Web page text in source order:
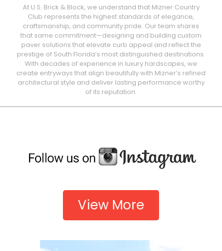
At U.S. Brick & Block, we understand that Mizner Country
Club represents the highest standards of elegance,
craftsmanship, and community pride. Our team shares
that same commitment—designing and building custom
paver solutions that elevate curb appeal and reflect the
prestige of South Florida’s most distinguished destinations.
With decades of experience in luxury hardscapes, we
create entryways that align beautifully with Mizner’s refined
architectural style and deliver lasting performance worthy
of its reputation.
View More